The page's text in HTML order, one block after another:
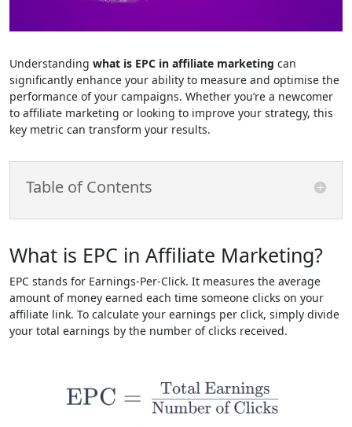
Understanding what is EPC in affiliate marketing can
significantly enhance your ability to measure and optimise the
performance of your campaigns. Whether you’re a newcomer
to affiliate marketing or looking to improve your strategy, this
key metric can transform your results.
Table of Contents
What is EPC in Affiliate Marketing?
EPC stands for Earnings-Per-Click. It measures the average
amount of money earned each time someone clicks on your
affiliate link. To calculate your earnings per click, simply divide
your total earnings by the number of clicks received.